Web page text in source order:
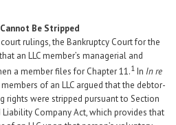
Be Stripped
rulings, the Bankruptcy Court for the
an LLC member’s managerial and
a member files for Chapter 11.1 In In re
of an LLC argued that the debtor-
rights were stripped pursuant to Section
Company Act, which provides that